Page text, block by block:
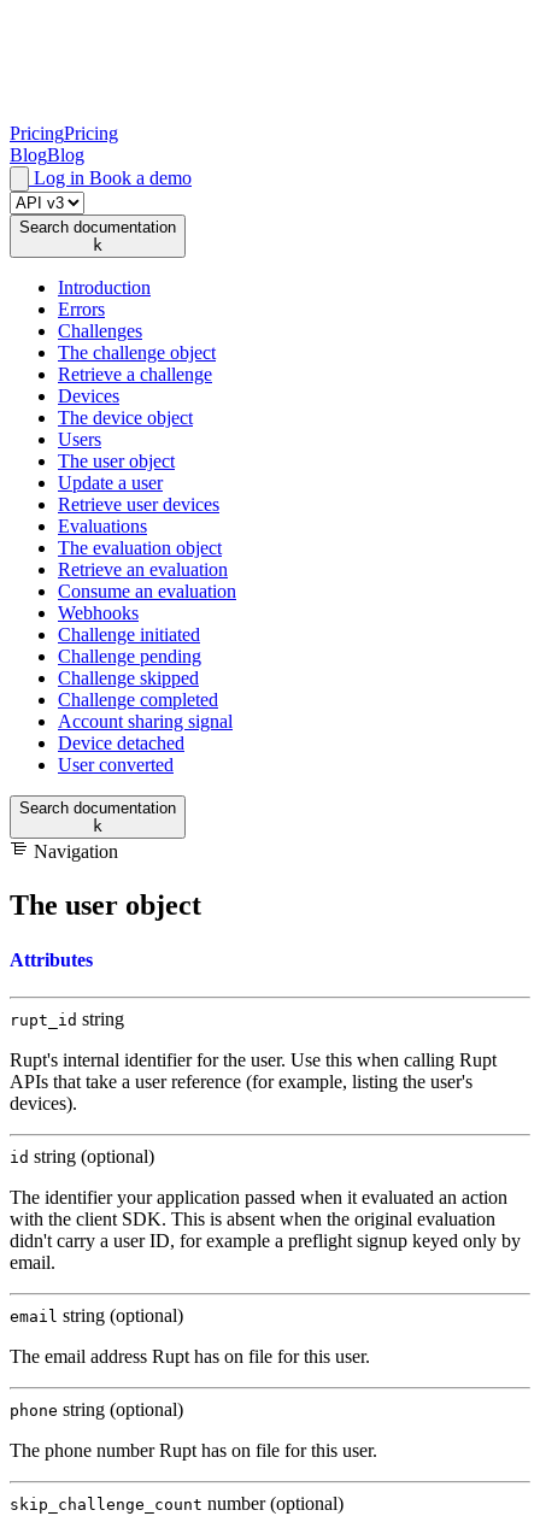
PricingPricing
BlogBlog
Log in Book a demo
Search documentation
k
Introduction
Errors
Challenges
The challenge object
Retrieve a challenge
Devices
The device object
Users
The user object
Update a user
Retrieve user devices
Evaluations
The evaluation object
Retrieve an evaluation
Consume an evaluation
Webhooks
Challenge initiated
Challenge pending
Challenge skipped
Challenge completed
Account sharing signal
Device detached
User converted
Search documentation
k
Navigation
The user object
Attributes
rupt_id string
Rupt's internal identifier for the user. Use this when calling Rupt
APIs that take a user reference (for example, listing the user's
devices).
id string (optional)
The identifier your application passed when it evaluated an action
with the client SDK. This is absent when the original evaluation
didn't carry a user ID, for example a preflight signup keyed only by
email.
email string (optional)
The email address Rupt has on file for this user.
phone string (optional)
The phone number Rupt has on file for this user.
skip_challenge_count number (optional)